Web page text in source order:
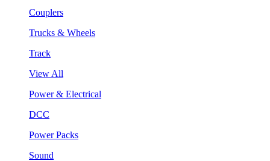
Couplers
Trucks & Wheels
Track
View All
Power & Electrical
DCC
Power Packs
Sound